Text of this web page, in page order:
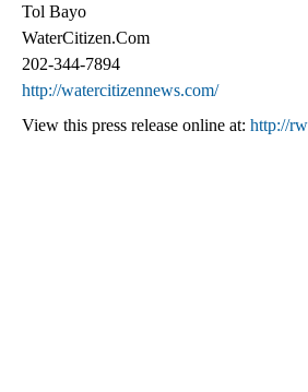
Tol Bayo
WaterCitizen.Com
202-344-7894
http://watercitizennews.com/
View this press release online at: http://